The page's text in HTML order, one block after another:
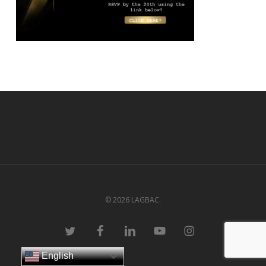
© 2026 LAGBAC.
twitter facebooklinkedin youtube instagram
English